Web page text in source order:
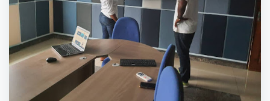
an established enterprise or a growing startup, discover
spaces that inspire your most impactful work.